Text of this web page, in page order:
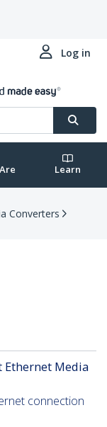
Log in
Learn
Converters
Ethernet Media
connection